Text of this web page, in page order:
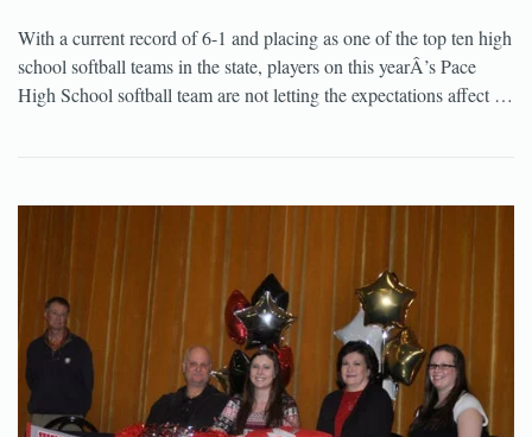
With a current record of 6-1 and placing as one of the top ten high
school softball teams in the state, players on this yearÂ’s Pace
High School softball team are not letting the expectations affect …